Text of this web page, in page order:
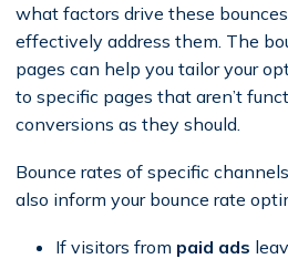
what factors drive these
effectively address them. The
pages can help you tailor your
to specific pages that aren’t
conversions as they should.
Bounce rates of specific
also inform your bounce rate
If visitors from paid ads